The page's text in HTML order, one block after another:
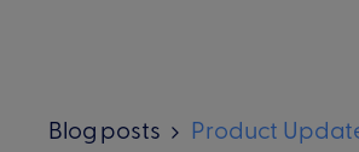
Blog posts Product